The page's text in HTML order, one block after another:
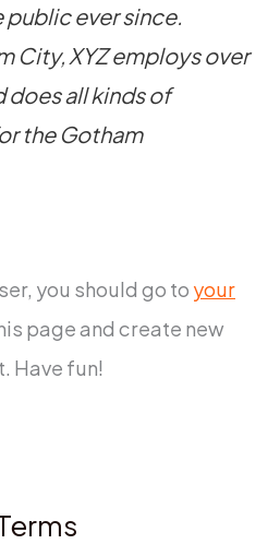
ever since.
City, XYZ employs over
all kinds of
the Gotham
you should go to your
page and create new
Have fun!